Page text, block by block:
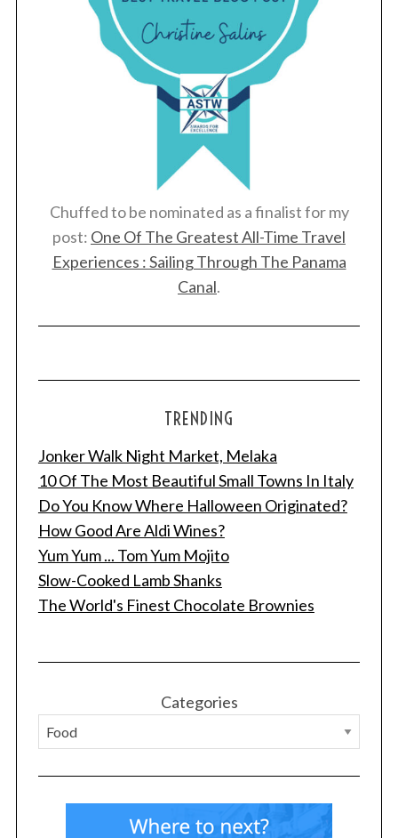
Chuffed to be nominated as a finalist for my
post: One Of The Greatest All-Time Travel
Experiences : Sailing Through The Panama
Canal.
TRENDING
Jonker Walk Night Market, Melaka
10 Of The Most Beautiful Small Towns In Italy
Do You Know Where Halloween Originated?
How Good Are Aldi Wines?
Yum Yum ... Tom Yum Mojito
Slow-Cooked Lamb Shanks
The World's Finest Chocolate Brownies
Categories